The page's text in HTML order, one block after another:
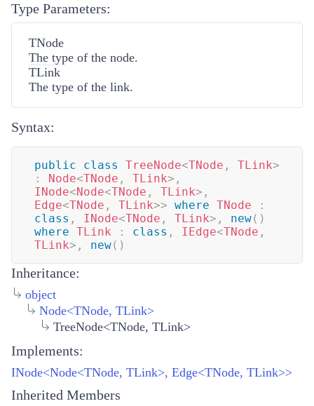
Type Parameters:
TNode
The type of the node.
TLink
The type of the link.
Syntax:
public class TreeNode<TNode , TLink>
:
Node<TNode , TLink> ,
INode<Node<TNode , TLink> ,
Edge<TNode , TLink>> where TNode
:
class , INode<TNode , TLink> , new( )
where TLink : class , IEdge<TNode ,
TLink> , new( )
Inheritance:
object
Node<TNode, TLink>
TreeNode<TNode, TLink>
Implements:
INode<Node<TNode, TLink>, Edge<TNode, TLink>>
Inherited Members